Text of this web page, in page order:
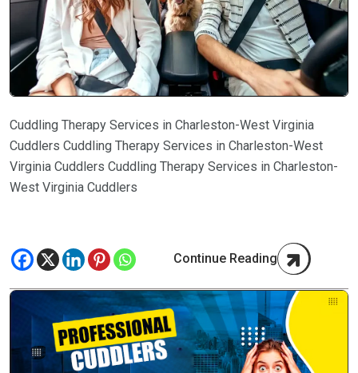
Cuddling Therapy Services in Charleston-West Virginia
Cuddlers Cuddling Therapy Services in Charleston-West
Virginia Cuddlers Cuddling Therapy Services in Charleston-
West Virginia Cuddlers
Continue Reading